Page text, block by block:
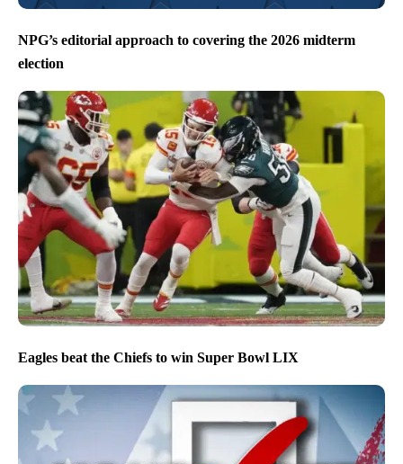
NPG’s editorial approach to covering the 2026 midterm
election
Eagles beat the Chiefs to win Super Bowl LIX